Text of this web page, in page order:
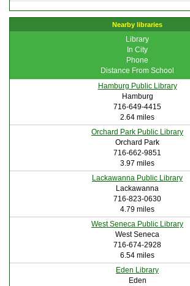
Nearby libraries
Library
In City
Phone
Distance From School
Hamburg Public Library
Hamburg
716-649-4415
2.64 miles
Orchard Park Public Library
Orchard Park
716-662-9851
3.97 miles
Lackawanna Public Library
Lackawanna
716-823-0630
4.79 miles
West Seneca Public Library
West Seneca
716-674-2928
6.54 miles
Eden Library
Eden